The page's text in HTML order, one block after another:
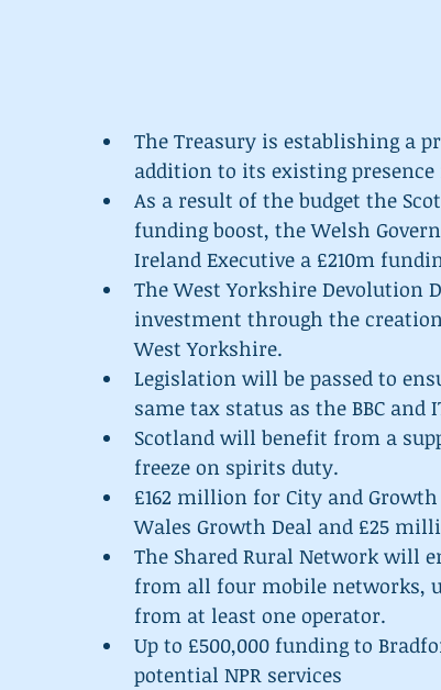
The Treasury is establishing a
addition to its existing presence
As a result of the budget the
funding boost, the Welsh
Ireland Executive a £210m
The West Yorkshire Devolution
investment through the
West Yorkshire.
Legislation will be passed to
same tax status as the BBC and
Scotland will benefit from a
freeze on spirits duty.
£162 million for City and
Wales Growth Deal and £25
The Shared Rural Network will
from all four mobile networks,
from at least one operator.
Up to £500,000 funding to
potential NPR services